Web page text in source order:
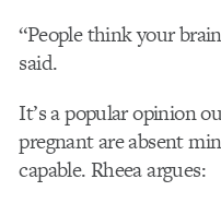
“People think your
said.
It’s a popular opinion
pregnant are absent
capable. Rheea argues: